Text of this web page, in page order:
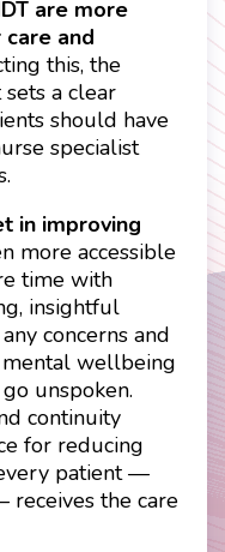
are more
and
this, the
a clear
should have
specialist
in improving
more accessible
time with
insightful
concerns and
mental wellbeing
unspoken.
continuity
for reducing
patient —
the care